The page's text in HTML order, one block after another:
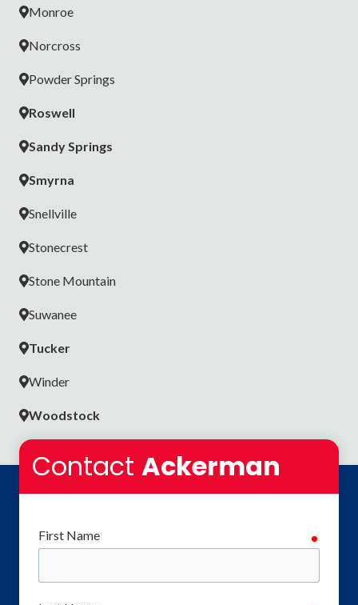
Monroe
Norcross
Powder Springs
Roswell
Sandy Springs
Smyrna
Snellville
Stonecrest
Stone Mountain
Suwanee
Tucker
Winder
Woodstock
Contact Ackerman
First Name